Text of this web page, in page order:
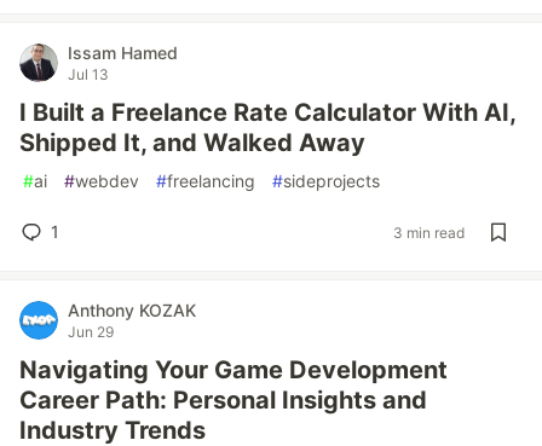
Issam Hamed
Jul 13
I Built a Freelance Rate Calculator With AI,
Shipped It, and Walked Away
#ai #webdev #freelancing #sideprojects
1 3 min read
Anthony KOZAK
Jun 29
Navigating Your Game Development
Career Path: Personal Insights and
Industry Trends